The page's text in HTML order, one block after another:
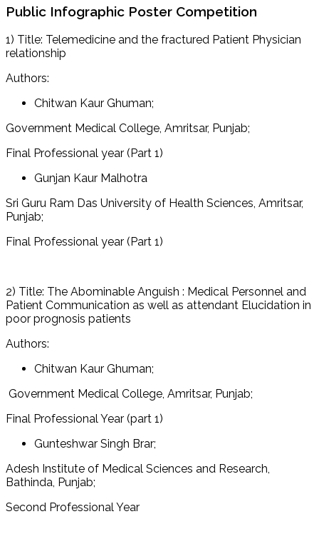
Public Infographic Poster Competition
1) Title: Telemedicine and the fractured Patient Physician
relationship
Authors:
Chitwan Kaur Ghuman;
Government Medical College, Amritsar, Punjab;
Final Professional year (Part 1)
Gunjan Kaur Malhotra
Sri Guru Ram Das University of Health Sciences, Amritsar,
Punjab;
Final Professional year (Part 1)
2) Title: The Abominable Anguish : Medical Personnel and
Patient Communication as well as attendant Elucidation in
poor prognosis patients
Authors:
Chitwan Kaur Ghuman;
Government Medical College, Amritsar, Punjab;
Final Professional Year (part 1)
Gunteshwar Singh Brar;
Adesh Institute of Medical Sciences and Research,
Bathinda, Punjab;
Second Professional Year